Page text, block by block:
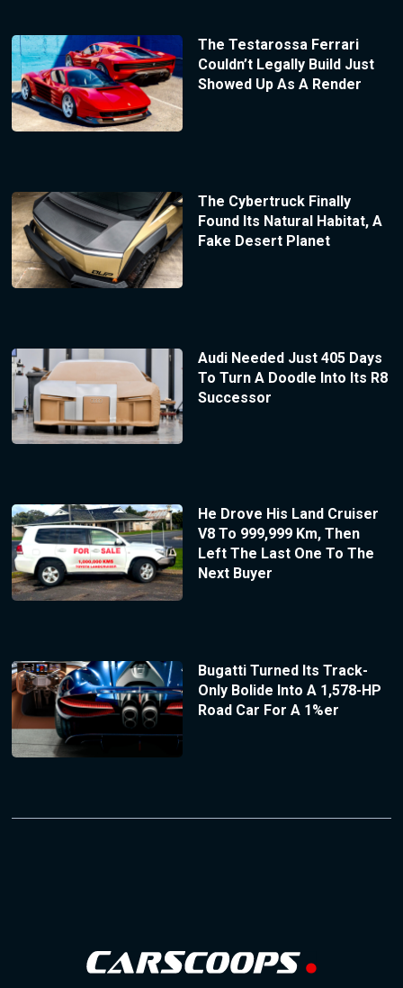
The Testarossa Ferrari
Couldn’t Legally Build Just
Showed Up As A Render
The Cybertruck Finally
Found Its Natural Habitat, A
Fake Desert Planet
Audi Needed Just 405 Days
To Turn A Doodle Into Its R8
Successor
He Drove His Land Cruiser
V8 To 999,999 Km, Then
Left The Last One To The
Next Buyer
Bugatti Turned Its Track-
Only Bolide Into A 1,578-HP
Road Car For A 1%er